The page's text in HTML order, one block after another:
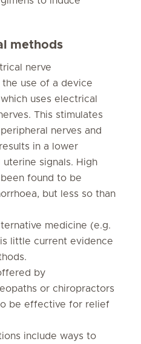
methods
nerve
the use of a device
uses electrical
This stimulates
nerves and
in a lower
signals. High
found to be
but less so than
medicine (e.g.
little current evidence
by
or chiropractors
be effective for relief
include ways to